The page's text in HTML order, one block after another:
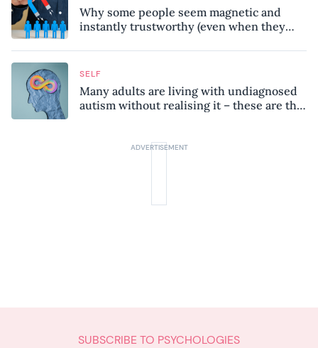
Why some people seem magnetic and
instantly trustworthy (even when they
SELF
Many adults are living with undiagnosed
autism without realising it – these are the
SUBSCRIBE TO PSYCHOLOGIES